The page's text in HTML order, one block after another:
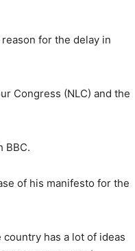
for the delay in
Congress (NLC) and the
BBC.
of his manifesto for the
has a lot of ideas